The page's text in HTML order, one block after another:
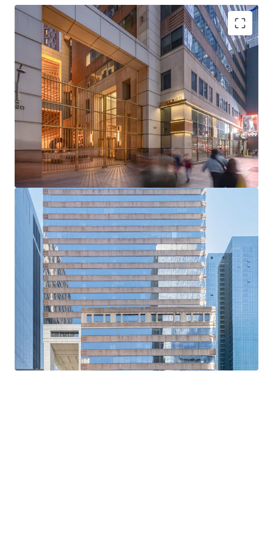
Rare Acquisition Opportunity on Institutional Sixth
Avenue
Boutique Floor Plate Advantage
Mark-to-Market Upside in Rising Rent Environment
Ability to Push Rents Through Targeted Productive
Spend
Positioned to Attract Midtown’s Historically High
Tenant Demand
Tailwinds from Grand Central and Bryant Park
Office Strength
Unmatched Transit and Connectivity